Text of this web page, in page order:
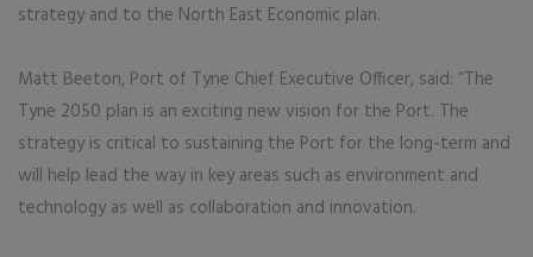
strategy and to the North East Economic plan.
Matt Beeton, Port of Tyne Chief Executive Officer, said: “The
Tyne 2050 plan is an exciting new vision for the Port. The
strategy is critical to sustaining the Port for the long-term and
will help lead the way in key areas such as environment and
technology as well as collaboration and innovation.